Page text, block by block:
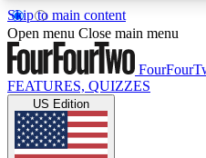
Skip to main content
17
MEMBER FEATURES
Live Q&A Sessions
Open menu Close main menu
FEATURES, QUIZZES
US Edition